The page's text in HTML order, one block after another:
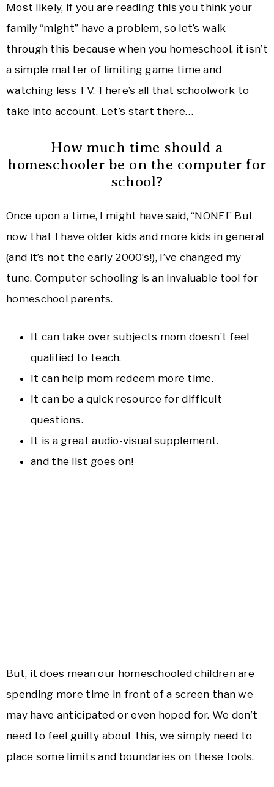
Most likely, if you are reading this you think your
family “might” have a problem, so let’s walk
through this because when you homeschool, it isn’t
a simple matter of limiting game time and
watching less TV. There’s all that schoolwork to
take into account. Let’s start there…
How much time should a
homeschooler be on the computer for
school?
Once upon a time, I might have said, “NONE!” But
now that I have older kids and more kids in general
(and it’s not the early 2000’s!), I’ve changed my
tune. Computer schooling is an invaluable tool for
homeschool parents.
It can take over subjects mom doesn’t feel
qualified to teach.
It can help mom redeem more time.
It can be a quick resource for difficult
questions.
It is a great audio-visual supplement.
and the list goes on!
But, it does mean our homeschooled children are
spending more time in front of a screen than we
may have anticipated or even hoped for. We don’t
need to feel guilty about this, we simply need to
place some limits and boundaries on these tools.